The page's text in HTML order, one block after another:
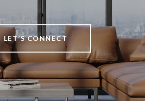
LET’S CONNECT